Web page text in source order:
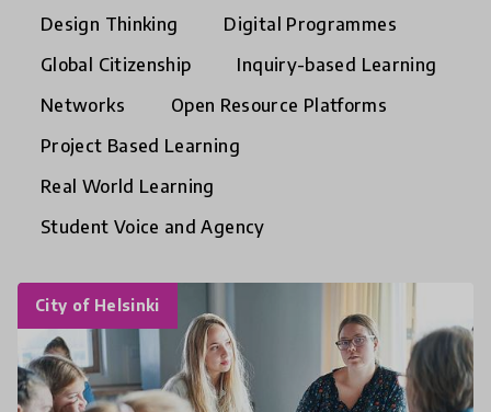
Design Thinking
Digital Programmes
Global Citizenship
Inquiry-based Learning
Networks
Open Resource Platforms
Project Based Learning
Real World Learning
Student Voice and Agency
City of Helsinki